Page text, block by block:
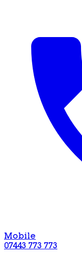
Mobile
07443 773 773